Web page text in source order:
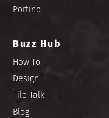
Portino
Buzz Hub
How To
Design
Tile Talk
Blog